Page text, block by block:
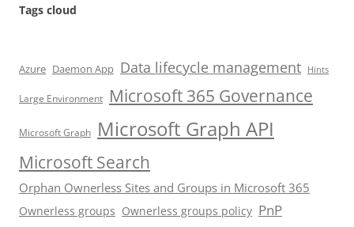
Tags cloud
Azure Daemon App Data lifecycle management Hints
Large Environment Microsoft 365 Governance
Microsoft Graph Microsoft Graph API
Microsoft Search
Orphan Ownerless Sites and Groups in Microsoft 365
Ownerless groups Ownerless groups policy PnP